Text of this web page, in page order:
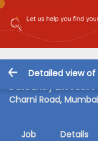
Detailed view of
Data Entry
Charni Road, Mumbai
Job Details